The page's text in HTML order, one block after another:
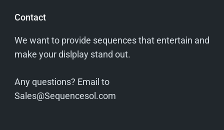
Contact
We want to provide sequences that entertain and
make your dislplay stand out.
Any questions? Email to
Sales@Sequencesol.com